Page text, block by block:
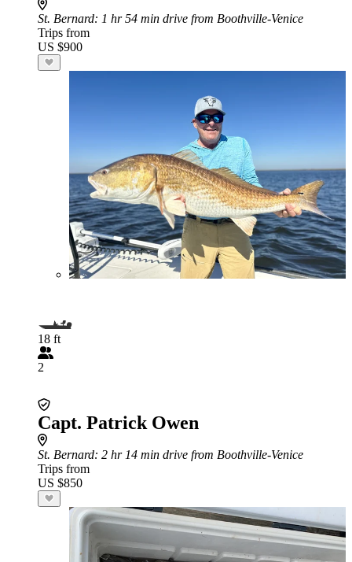
St. Bernard: 1 hr 54 min drive from Boothville-Venice
Trips from
US $900
18 ft
2
Capt. Patrick Owen
St. Bernard: 2 hr 14 min drive from Boothville-Venice
Trips from
US $850